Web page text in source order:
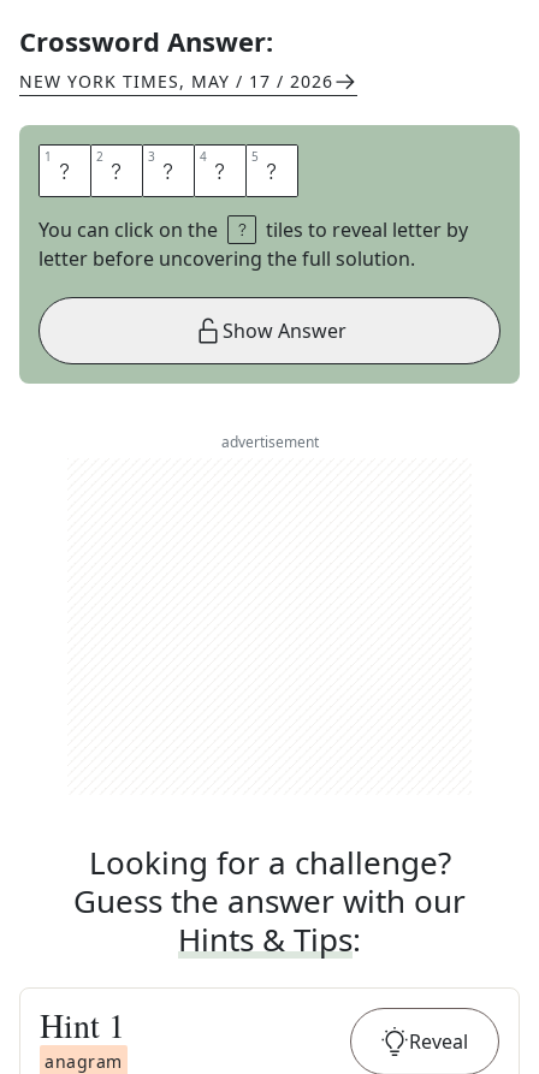
Crossword Answer:
NEW YORK TIMES, MAY / 17 / 2026
1 L 2 A 3 R 4 A 5 M
You can click on the
tiles to reveal letter by
letter before uncovering the full solution.
Show Answer
advertisement
Looking for a challenge?
Guess the answer with our
Hints & Tips:
Hint 1
anagram
Reveal